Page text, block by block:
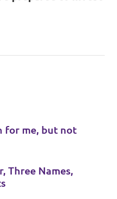
for me, but not
Three Names,